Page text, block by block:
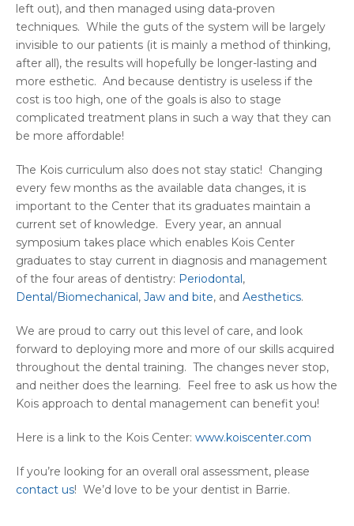
left out), and then managed using data-proven
techniques. While the guts of the system will be largely
invisible to our patients (it is mainly a method of thinking,
after all), the results will hopefully be longer-lasting and
more esthetic. And because dentistry is useless if the
cost is too high, one of the goals is also to stage
complicated treatment plans in such a way that they can
be more affordable!
The Kois curriculum also does not stay static! Changing
every few months as the available data changes, it is
important to the Center that its graduates maintain a
current set of knowledge. Every year, an annual
symposium takes place which enables Kois Center
graduates to stay current in diagnosis and management
of the four areas of dentistry: Periodontal,
Dental/Biomechanical, Jaw and bite, and Aesthetics.
We are proud to carry out this level of care, and look
forward to deploying more and more of our skills acquired
throughout the dental training. The changes never stop,
and neither does the learning. Feel free to ask us how the
Kois approach to dental management can benefit you!
Here is a link to the Kois Center: www.koiscenter.com
If you’re looking for an overall oral assessment, please
contact us! We’d love to be your dentist in Barrie.